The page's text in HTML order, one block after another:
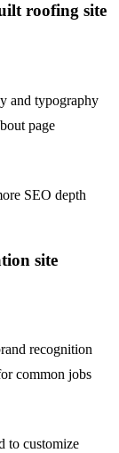
roofing site
and typography
page
SEO depth
site
recognition
common jobs
to customize